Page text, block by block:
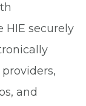
HIE securely
and